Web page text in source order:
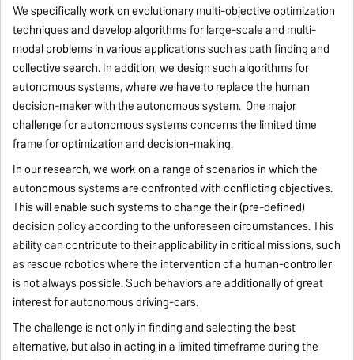
We specifically work on evolutionary multi-objective optimization
techniques and develop algorithms for large-scale and multi-
modal problems in various applications such as path finding and
collective search. In addition, we design such algorithms for
autonomous systems, where we have to replace the human
decision-maker with the autonomous system. One major
challenge for autonomous systems concerns the limited time
frame for optimization and decision-making.
In our research, we work on a range of scenarios in which the
autonomous systems are confronted with conflicting objectives.
This will enable such systems to change their (pre-defined)
decision policy according to the unforeseen circumstances. This
ability can contribute to their applicability in critical missions, such
as rescue robotics where the intervention of a human-controller
is not always possible. Such behaviors are additionally of great
interest for autonomous driving-cars.
The challenge is not only in finding and selecting the best
alternative, but also in acting in a limited timeframe during the